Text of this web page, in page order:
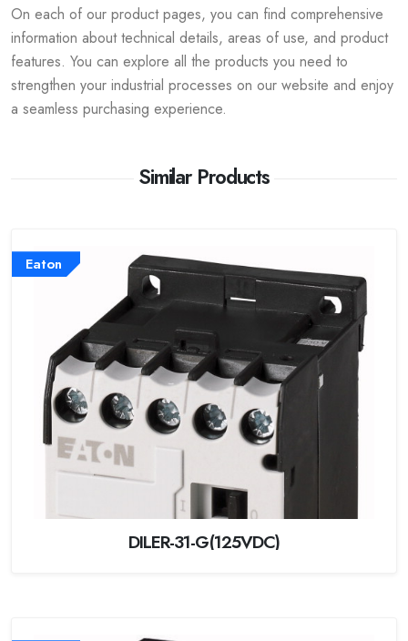
On each of our product pages, you can find comprehensive
information about technical details, areas of use, and product
features. You can explore all the products you need to
strengthen your industrial processes on our website and enjoy
a seamless purchasing experience.
Similar Products
Eaton
DILER-31-G(125VDC)